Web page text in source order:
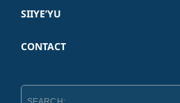
SIIYE’YU
CONTACT